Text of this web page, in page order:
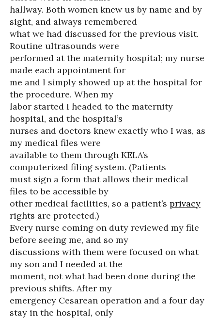
hallway. Both women knew us by name and by
sight, and always remembered
what we had discussed for the previous visit.
Routine ultrasounds were
performed at the maternity hospital; my nurse
made each appointment for
me and I simply showed up at the hospital for
the procedure. When my
labor started I headed to the maternity
hospital, and the hospital’s
nurses and doctors knew exactly who I was, as
my medical files were
available to them through KELA’s
computerized filing system. (Patients
must sign a form that allows their medical
files to be accessible by
other medical facilities, so a patient’s privacy
rights are protected.)
Every nurse coming on duty reviewed my file
before seeing me, and so my
discussions with them were focused on what
my son and I needed at the
moment, not what had been done during the
previous shifts. After my
emergency Cesarean operation and a four day
stay in the hospital, only